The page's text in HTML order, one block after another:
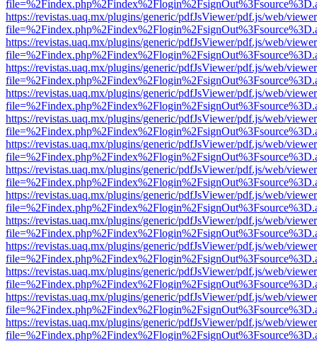
https://revistas.uaq.mx/plugins/generic/pdfJsViewer/pdf.js/web/
https://revistas.uaq.mx/plugins/generic/pdfJsViewer/pdf.js/web/
https://revistas.uaq.mx/plugins/generic/pdfJsViewer/pdf.js/web/
https://revistas.uaq.mx/plugins/generic/pdfJsViewer/pdf.js/web/
https://revistas.uaq.mx/plugins/generic/pdfJsViewer/pdf.js/web/
https://revistas.uaq.mx/plugins/generic/pdfJsViewer/pdf.js/web/
https://revistas.uaq.mx/plugins/generic/pdfJsViewer/pdf.js/web/
https://revistas.uaq.mx/plugins/generic/pdfJsViewer/pdf.js/web/
https://revistas.uaq.mx/plugins/generic/pdfJsViewer/pdf.js/web/
https://revistas.uaq.mx/plugins/generic/pdfJsViewer/pdf.js/web/
https://revistas.uaq.mx/plugins/generic/pdfJsViewer/pdf.js/web/
https://revistas.uaq.mx/plugins/generic/pdfJsViewer/pdf.js/web/
https://revistas.uaq.mx/plugins/generic/pdfJsViewer/pdf.js/web/